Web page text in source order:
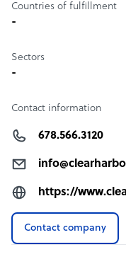
Countries of fulfillment
-
Sectors
-
Contact information
678.566.3120
https://
Contact company